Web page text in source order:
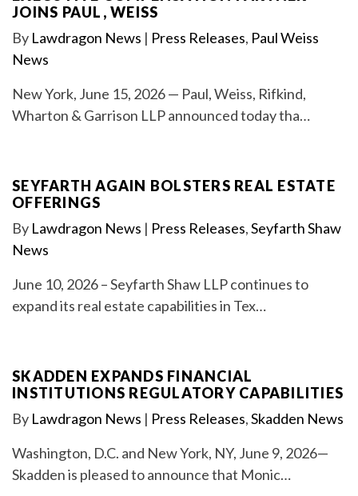
JOINS PAUL, WEISS
By Lawdragon News | Press Releases, Paul Weiss
News
New York, June 15, 2026 — Paul, Weiss, Rifkind,
Wharton & Garrison LLP announced today tha…
SEYFARTH AGAIN BOLSTERS REAL ESTATE
OFFERINGS
By Lawdragon News | Press Releases,Seyfarth Shaw
News
June 10, 2026 – Seyfarth Shaw LLP continues to
expand its real estate capabilities in Tex…
SKADDEN EXPANDS FINANCIAL
INSTITUTIONS REGULATORY CAPABILITIES
By Lawdragon News | Press Releases,Skadden News
Washington, D.C. and New York, NY, June 9, 2026—
Skadden is pleased to announce that Monic…